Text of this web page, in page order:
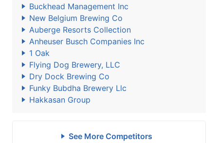
Buckhead Management Inc
New Belgium Brewing Co
Auberge Resorts Collection
Anheuser Busch Companies Inc
1 Oak
Flying Dog Brewery, LLC
Dry Dock Brewing Co
Funky Bubdha Brewery Llc
Hakkasan Group
See More Competitors